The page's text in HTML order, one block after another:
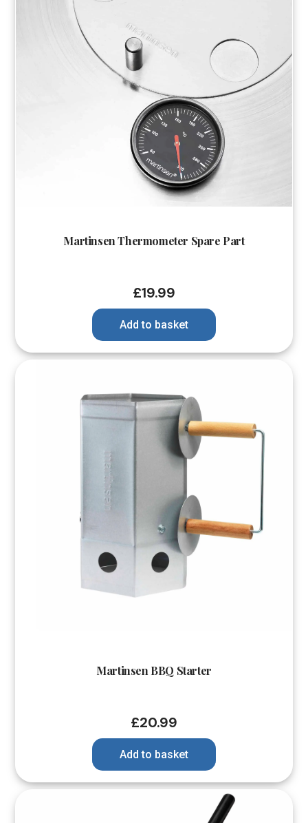
Martinsen Thermometer Spare Part
£19.99
Add to basket
Martinsen BBQ Starter
£20.99
Add to basket